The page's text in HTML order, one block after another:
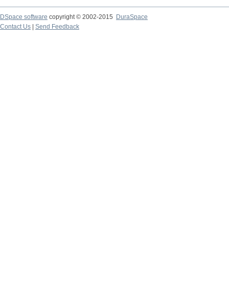
DSpace software copyright © 2002-2015
DuraSpace
Contact Us
Send Feedback